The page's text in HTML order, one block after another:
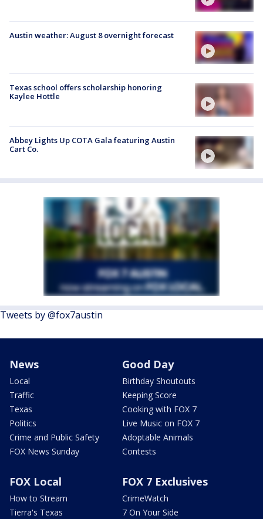
Austin weather: August 8 overnight forecast
Texas school offers scholarship honoring
Kaylee Hottle
Abbey Lights Up COTA Gala featuring Austin
Cart Co.
Tweets by @fox7austin
News
Local
Traffic
Texas
Politics
Crime and Public Safety
FOX News Sunday
Good Day
Birthday Shoutouts
Keeping Score
Cooking with FOX 7
Live Music on FOX 7
Adoptable Animals
Contests
FOX Local
How to Stream
Tierra's Texas
FOX 7 Exclusives
CrimeWatch
7 On Your Side